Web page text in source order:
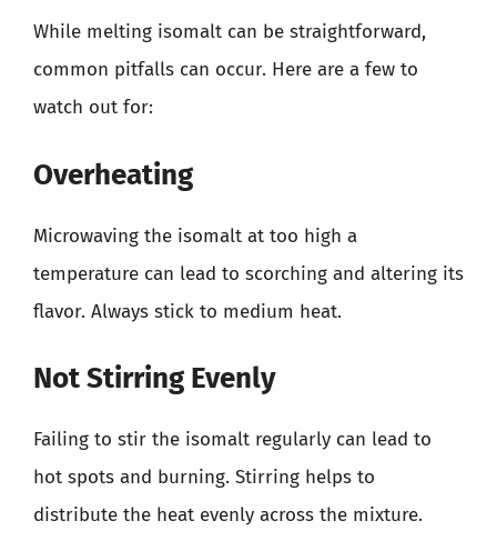
While melting isomalt can be straightforward,
common pitfalls can occur. Here are a few to
watch out for:
Overheating
Microwaving the isomalt at too high a
temperature can lead to scorching and altering its
flavor. Always stick to medium heat.
Not Stirring Evenly
Failing to stir the isomalt regularly can lead to
hot spots and burning. Stirring helps to
distribute the heat evenly across the mixture.